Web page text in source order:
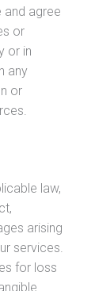
and agree
or
or in
any
or
law,
arising
services.
for loss